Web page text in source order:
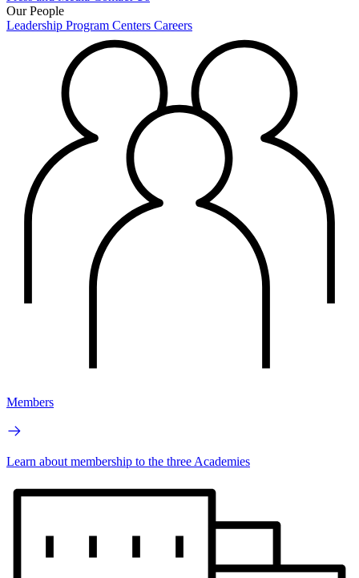
Our People
Leadership Program Centers Careers
Members
Learn about membership to the three Academies